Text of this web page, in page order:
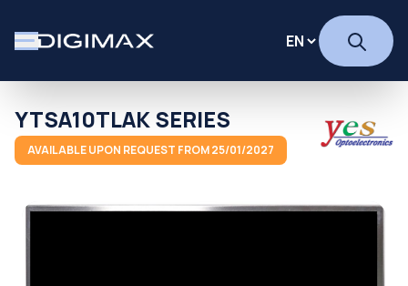
YTSA10TLAK SERIES
AVAILABLE UPON REQUEST FROM 25/01/2027